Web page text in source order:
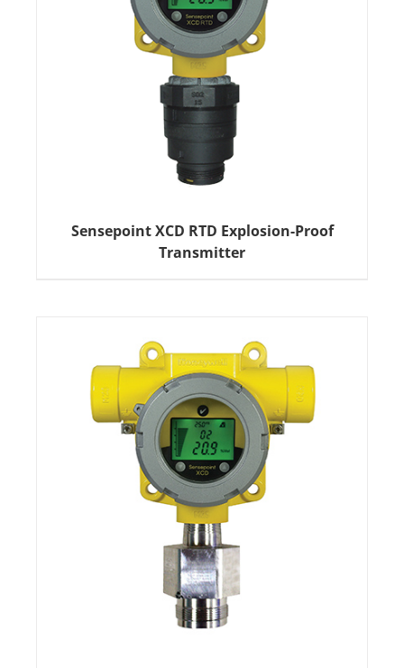
Sensepoint XCD RTD Explosion-Proof
Transmitter